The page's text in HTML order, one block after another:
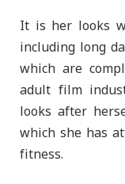
It is her looks
including long
which are
adult film
looks after
which she has
fitness.